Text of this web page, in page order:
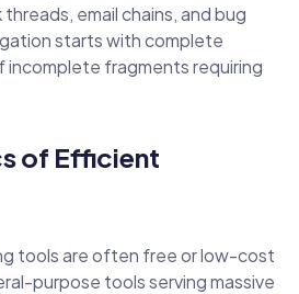
email chains, and bug
starts with complete
fragments requiring
of Efficient
tools are often free or low-cost
purpose tools serving massive